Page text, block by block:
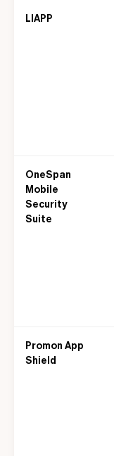
LIAPP
OneSpan
Mobile
Security
Suite
Promon App
Shield